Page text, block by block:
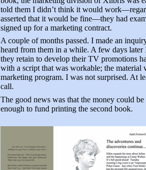
told them I didn’t think it would
asserted that it would be fine—they had
signed up for a marketing contract.
A couple of months passed. I made an
heard from them in a while. A few days
they retain to develop their TV promotions
with a script that was workable; the material
marketing program. I was not surprised. At
call.
The good news was that the money could
enough to fund printing the second book.